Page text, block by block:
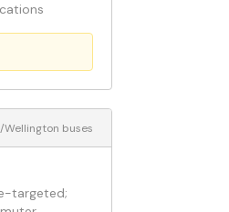
Wellington buses
targeted;